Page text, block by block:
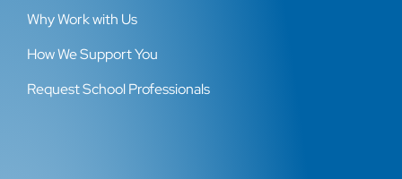
Why Work with Us
How We Support You
Request School Professionals